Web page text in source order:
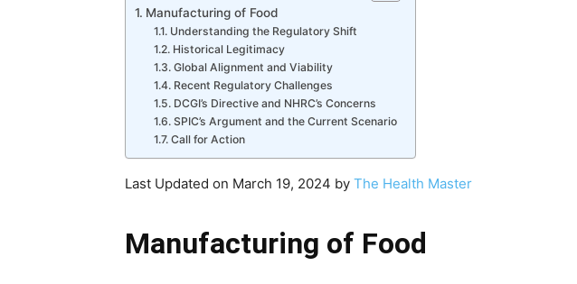
Manufacturing of Food
Understanding the Regulatory Shift
Historical Legitimacy
Global Alignment and Viability
Recent Regulatory Challenges
DCGI’s Directive and NHRC’s Concerns
SPIC’s Argument and the Current Scenario
Call for Action
Last Updated on March 19, 2024 by The Health Master
Manufacturing of Food